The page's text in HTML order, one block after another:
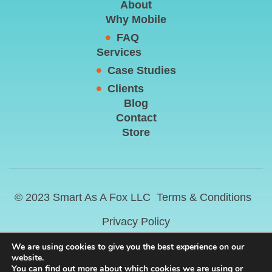
About
Why Mobile
FAQ
Services
Case Studies
Clients
Blog
Contact
Store
© 2023 Smart As A Fox LLC Terms & Conditions
Privacy Policy
We are using cookies to give you the best experience on our
website.
You can find out more about which cookies we are using or